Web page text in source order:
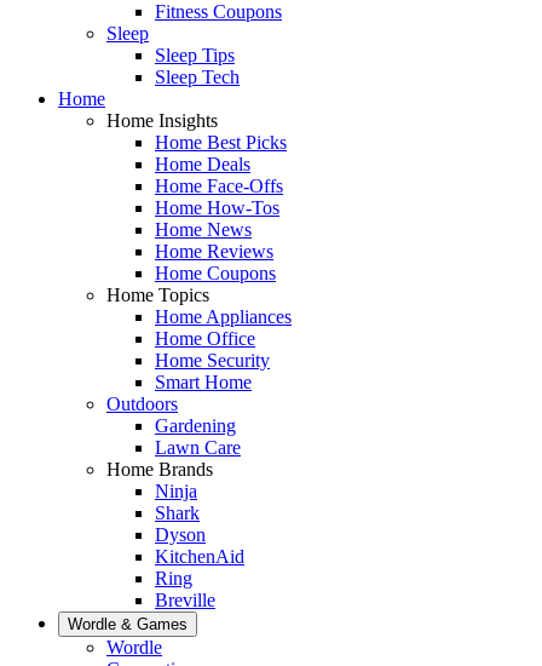
Fitness Coupons
Sleep
Sleep Tips
Sleep Tech
Home
Home Insights
Home Best Picks
Home Deals
Home Face-Offs
Home How-Tos
Home News
Home Reviews
Home Coupons
Home Topics
Home Appliances
Home Office
Home Security
Smart Home
Outdoors
Gardening
Lawn Care
Home Brands
Ninja
Shark
Dyson
KitchenAid
Ring
Breville
Wordle & Games
Wordle